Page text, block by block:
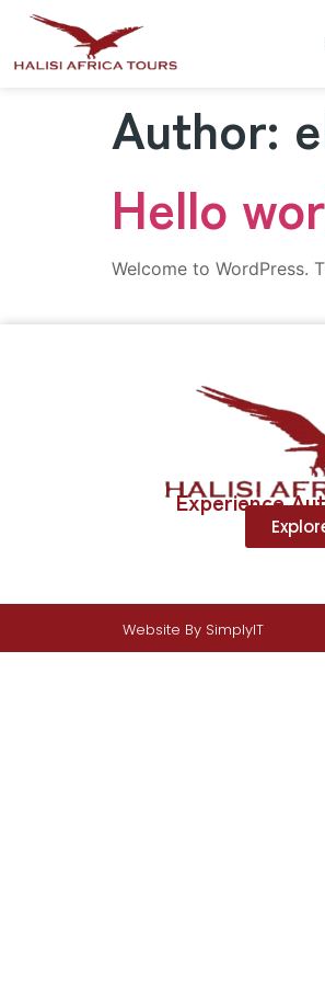
Author:
Hello
Welcome to WordPress.
Experience
Website By SimplyIT